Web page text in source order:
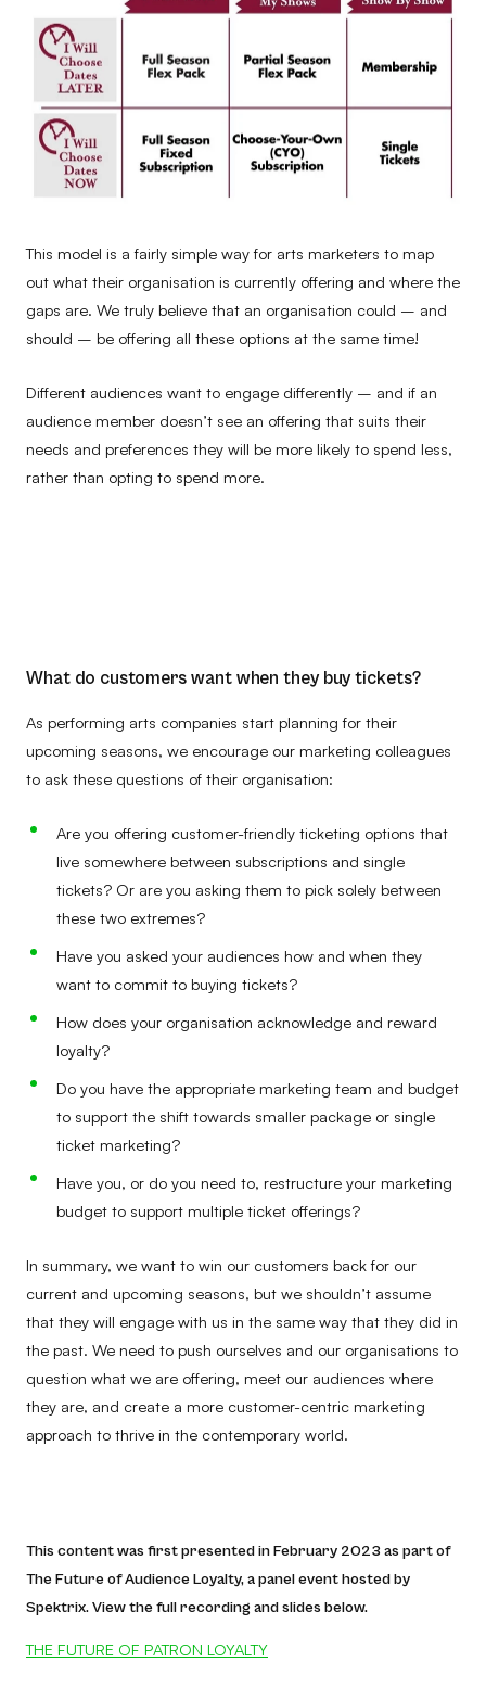
This model is a fairly simple way for arts marketers to map
out what their organisation is currently offering and where the
gaps are. We truly believe that an organisation could – and
should – be offering all these options at the same time!
Different audiences want to engage differently – and if an
audience member doesn’t see an offering that suits their
needs and preferences they will be more likely to spend less,
rather than opting to spend more.
What do customers want when they buy tickets?
As performing arts companies start planning for their
upcoming seasons, we encourage our marketing colleagues
to ask these questions of their organisation:
Are you offering customer-friendly ticketing options that
live somewhere between subscriptions and single
tickets? Or are you asking them to pick solely between
these two extremes?
Have you asked your audiences how and when they
want to commit to buying tickets?
How does your organisation acknowledge and reward
loyalty?
Do you have the appropriate marketing team and budget
to support the shift towards smaller package or single
ticket marketing?
Have you, or do you need to, restructure your marketing
budget to support multiple ticket offerings?
In summary, we want to win our customers back for our
current and upcoming seasons, but we shouldn’t assume
that they will engage with us in the same way that they did in
the past. We need to push ourselves and our organisations to
question what we are offering, meet our audiences where
they are, and create a more customer-centric marketing
approach to thrive in the contemporary world.
This content was first presented in February 2023 as part of
The Future of Audience Loyalty, a panel event hosted by
Spektrix. View the full recording and slides below.
THE FUTURE OF PATRON LOYALTY